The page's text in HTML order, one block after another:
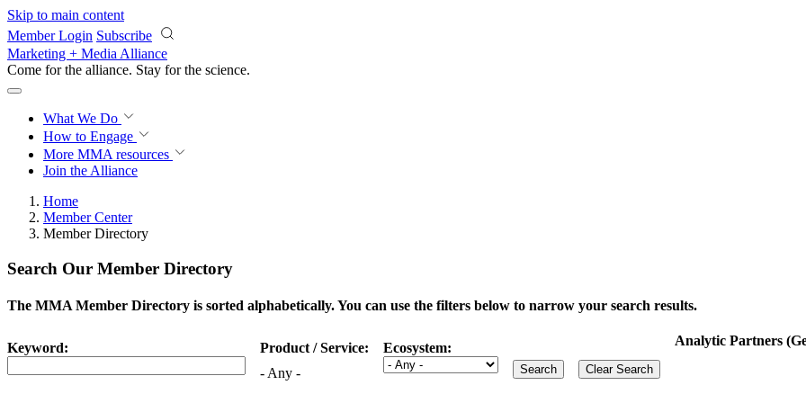
Skip to main content
Member Login Subscribe
Marketing + Media Alliance
Come for the alliance. Stay for the science.
What We Do
How to Engage
More MMA resources
Join the Alliance
Home
Member Center
Member Directory
Search Our Member Directory
The MMA Member Directory is sorted alphabetically. You can use the filters below to narrow your search results.
Keyword:
Product / Service:
- Any -
Ecosystem: Analytic Partners